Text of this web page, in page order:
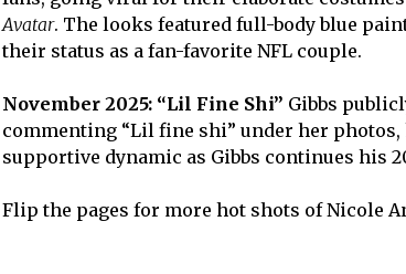
Avatar. The looks featured full-body blue
their status as a fan-favorite NFL couple.
November 2025: “Lil Fine Shi” Gibbs
commenting “Lil fine shi” under her
supportive dynamic as Gibbs continues his
Flip the pages for more hot shots of Nicole